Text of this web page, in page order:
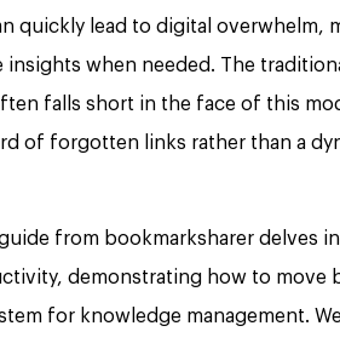
quickly lead to digital overwhelm,
insights when needed. The
falls short in the face of this
of forgotten links rather than a
from bookmarksharer delves
demonstrating how to move
for knowledge management.